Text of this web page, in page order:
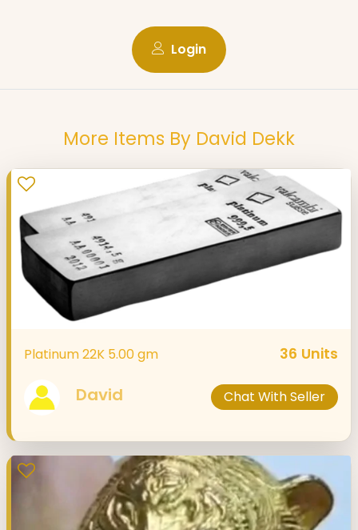
Login
More Items By David Dekk
Platinum 22K 5.00 gm 36 Units
David Chat With Seller